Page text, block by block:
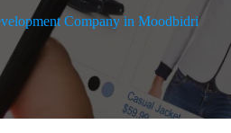
Company in Moodbidri